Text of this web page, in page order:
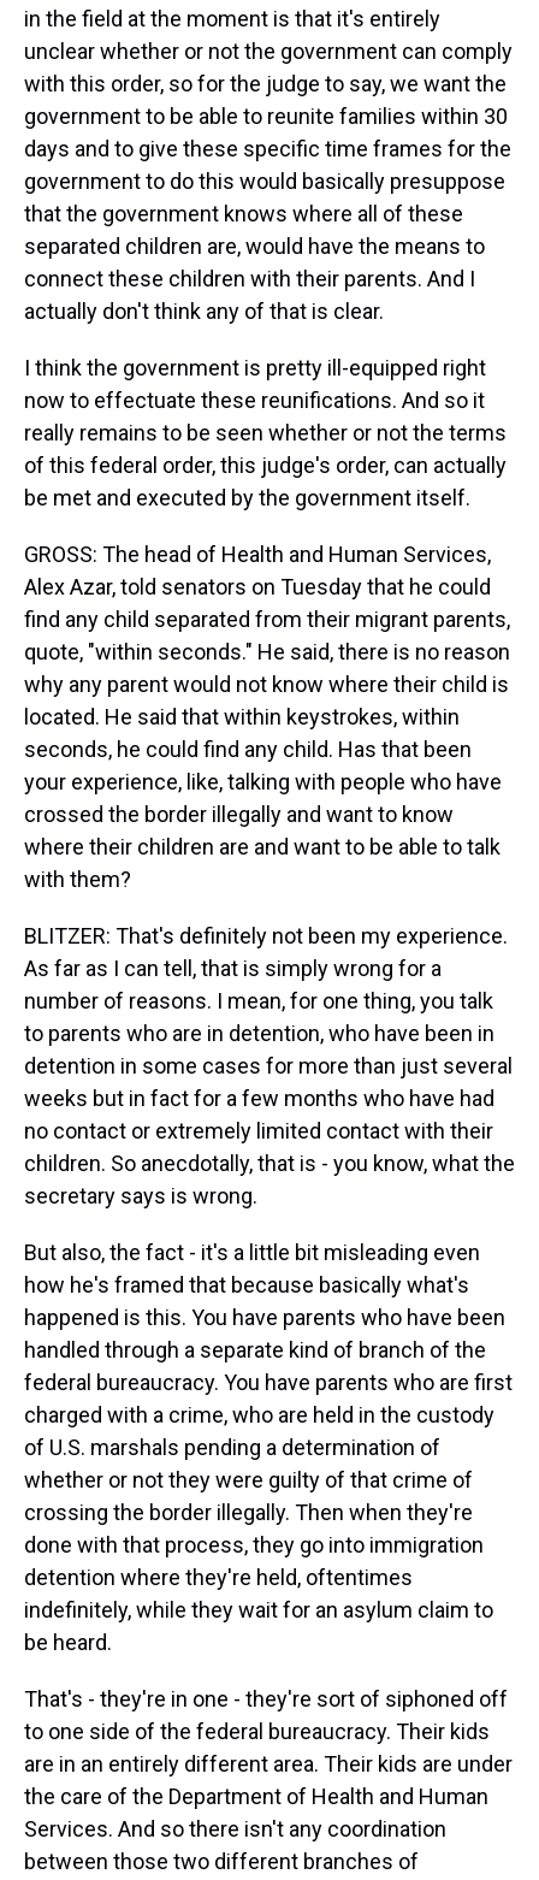
in the field at the moment is that it's entirely
unclear whether or not the government can comply
with this order, so for the judge to say, we want the
government to be able to reunite families within 30
days and to give these specific time frames for the
government to do this would basically presuppose
that the government knows where all of these
separated children are, would have the means to
connect these children with their parents. And I
actually don't think any of that is clear.
I think the government is pretty ill-equipped right
now to effectuate these reunifications. And so it
really remains to be seen whether or not the terms
of this federal order, this judge's order, can actually
be met and executed by the government itself.
GROSS: The head of Health and Human Services,
Alex Azar, told senators on Tuesday that he could
find any child separated from their migrant parents,
quote, "within seconds." He said, there is no reason
why any parent would not know where their child is
located. He said that within keystrokes, within
seconds, he could find any child. Has that been
your experience, like, talking with people who have
crossed the border illegally and want to know
where their children are and want to be able to talk
with them?
BLITZER: That's definitely not been my experience.
As far as I can tell, that is simply wrong for a
number of reasons. I mean, for one thing, you talk
to parents who are in detention, who have been in
detention in some cases for more than just several
weeks but in fact for a few months who have had
no contact or extremely limited contact with their
children. So anecdotally, that is - you know, what the
secretary says is wrong.
But also, the fact - it's a little bit misleading even
how he's framed that because basically what's
happened is this. You have parents who have been
handled through a separate kind of branch of the
federal bureaucracy. You have parents who are first
charged with a crime, who are held in the custody
of U.S. marshals pending a determination of
whether or not they were guilty of that crime of
crossing the border illegally. Then when they're
done with that process, they go into immigration
detention where they're held, oftentimes
indefinitely, while they wait for an asylum claim to
be heard.
That's - they're in one - they're sort of siphoned off
to one side of the federal bureaucracy. Their kids
are in an entirely different area. Their kids are under
the care of the Department of Health and Human
Services. And so there isn't any coordination
between those two different branches of